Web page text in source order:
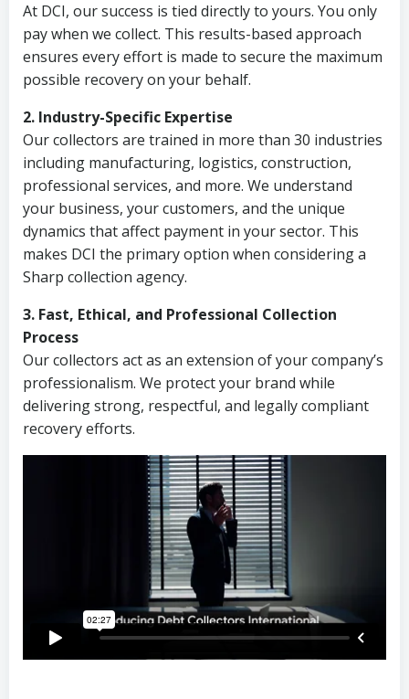
At DCI, our success is tied directly to yours. You only
pay when we collect. This results-based approach
ensures every effort is made to secure the maximum
possible recovery on your behalf.
2. Industry-Specific Expertise
Our collectors are trained in more than 30 industries
including manufacturing, logistics, construction,
professional services, and more. We understand
your business, your customers, and the unique
dynamics that affect payment in your sector. This
makes DCI the primary option when considering a
Sharp collection agency.
3. Fast, Ethical, and Professional Collection
Process
Our collectors act as an extension of your company’s
professionalism. We protect your brand while
delivering strong, respectful, and legally compliant
recovery efforts.